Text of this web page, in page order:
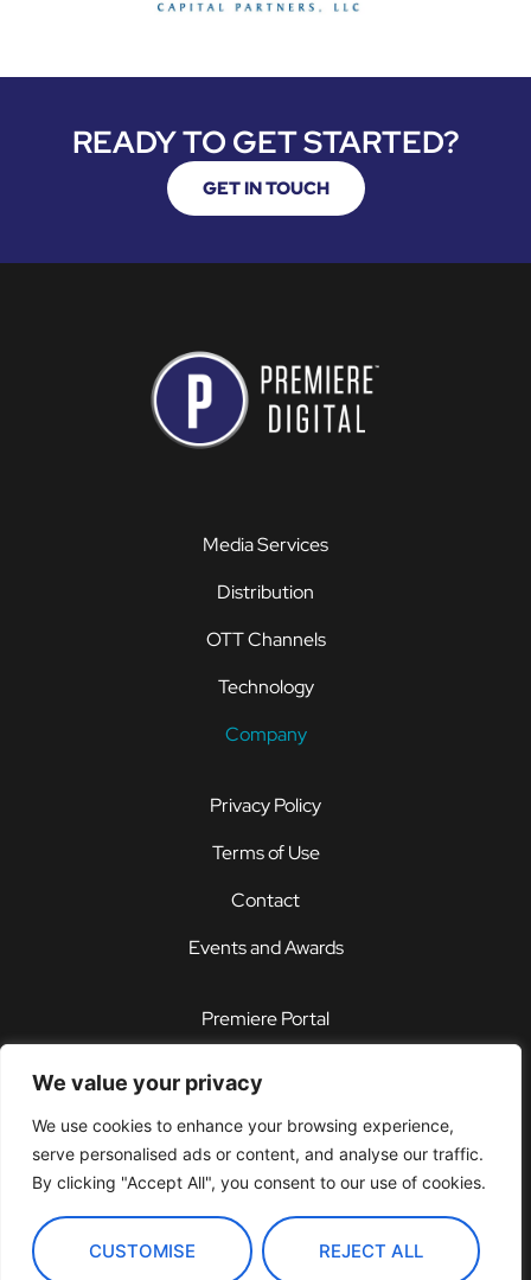
We value your privacy
We use cookies to enhance your browsing experience,
serve personalised ads or content, and analyse our traffic.
By clicking "Accept All", you consent to our use of cookies.
CUSTOMISE REJECT ALL
READY TO GET STARTED?
GET IN TOUCH
Media Services
Distribution
OTT Channels
Technology
Company
Privacy Policy
Terms of Use
Contact
Events and Awards
Premiere Portal
PDX®
Customer Support Center